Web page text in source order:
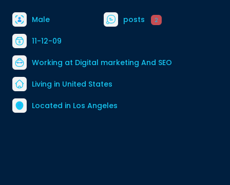
Male posts 2
11-12-09
Working at Digital marketing And SEO
Living in United States
Located in Los Angeles